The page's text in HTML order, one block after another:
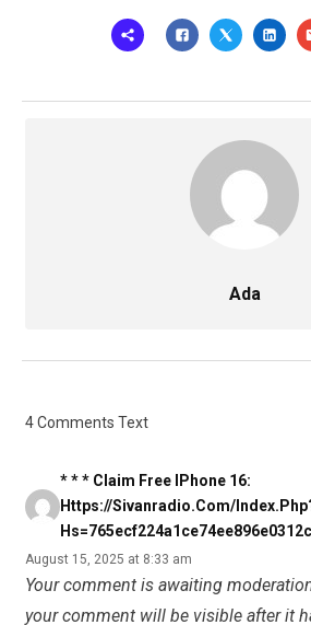
Ada
4 Comments Text
* * * Claim Free IPhone 16:
Https://sivanradio.com/
August 15, 2025 at 8:33 am
Your comment is awaiting
your comment will be visible after it